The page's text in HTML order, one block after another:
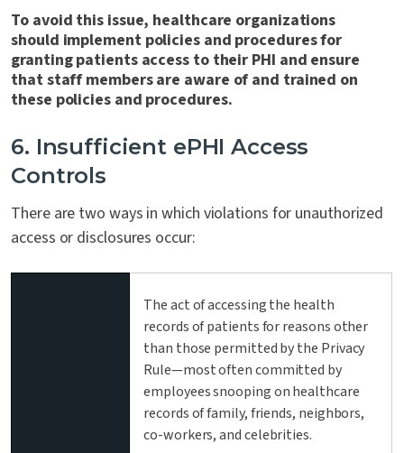
To avoid this issue, healthcare organizations
should implement policies and procedures for
granting patients access to their PHI and ensure
that staff members are aware of and trained on
these policies and procedures.
6. Insufficient ePHI Access
Controls
There are two ways in which violations for unauthorized
access or disclosures occur:
The act of accessing the health
records of patients for reasons other
than those permitted by the Privacy
Rule—most often committed by
employees snooping on healthcare
records of family, friends, neighbors,
co-workers, and celebrities.